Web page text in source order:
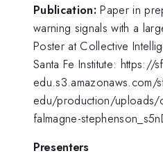
Publication: Paper in
warning signals with a
Poster at Collective
Santa Fe Institute: https://
edu.s3.amazonaws.com/
edu/production/
falmagne-
Presenters